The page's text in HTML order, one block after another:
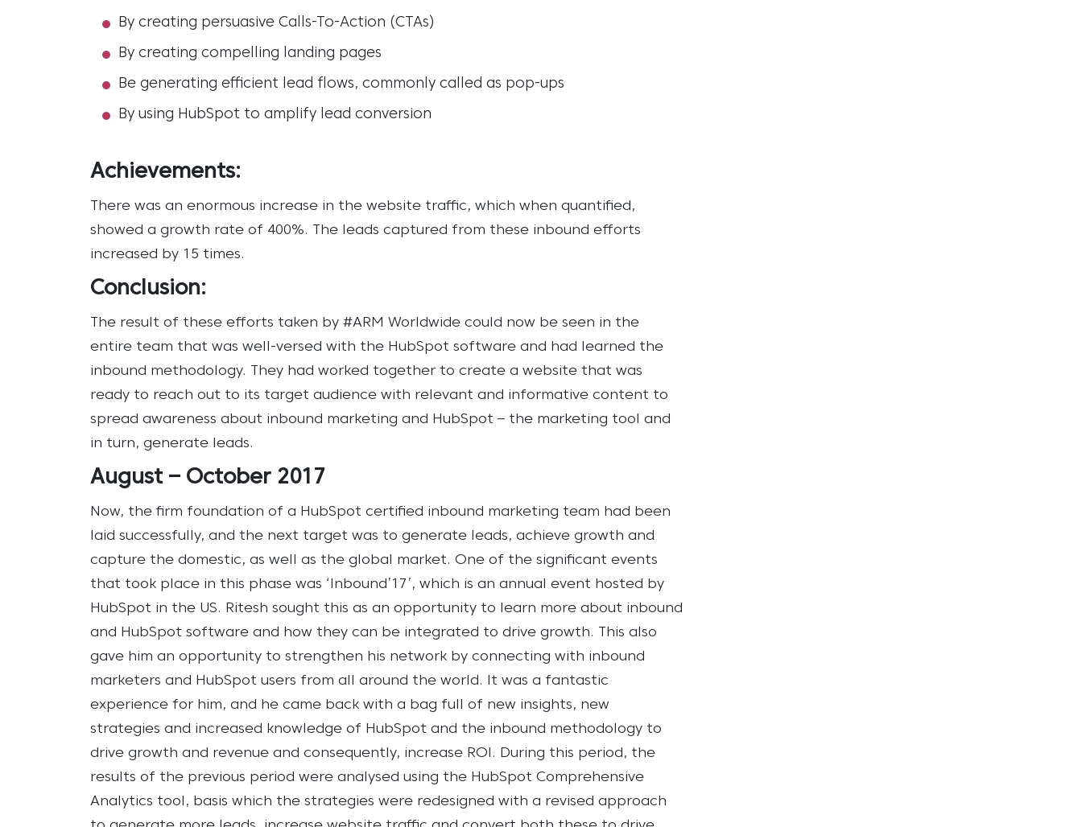
By creating persuasive Calls-To-Action (CTAs)
By creating compelling landing pages
Be generating efficient lead flows, commonly called as pop-ups
By using HubSpot to amplify lead conversion
Achievements:
There was an enormous increase in the website traffic, which when quantified,
showed a growth rate of 400%.
The leads captured from these inbound efforts
increased by 15 times.
Conclusion:
The result of these efforts taken by #ARM Worldwide could now be seen in the
entire team that was well-versed with the HubSpot software and had learned the
inbound methodology. They had worked together to create a website that was
ready to reach out to its target audience with relevant and informative content to
spread awareness about inbound marketing and HubSpot – the marketing tool and
in turn, generate leads.
August – October 2017
Now, the firm foundation of a HubSpot certified inbound marketing team had been
laid successfully, and the next target was to generate leads, achieve growth and
capture the domestic, as well as the global market. One of the significant events
that took place in this phase was ‘Inbound’17’, which is an annual event hosted by
HubSpot in the US. Ritesh sought this as an opportunity to learn more about inbound
and HubSpot software and how they can be integrated to drive growth. This also
gave him an opportunity to strengthen his network by connecting with inbound
marketers and HubSpot users from all around the world. It was a fantastic
experience for him, and he came back with a bag full of new insights, new
strategies and increased knowledge of HubSpot and the inbound methodology to
drive growth and revenue and consequently, increase ROI. During this period, the
results of the previous period were analysed using the HubSpot Comprehensive
Analytics tool, basis which the strategies were redesigned with a revised approach